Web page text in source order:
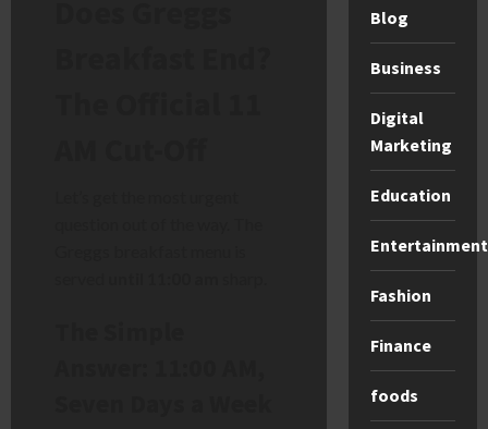
Blog
Business
Digital
Marketing
Education
Entertainment
Fashion
Finance
foods